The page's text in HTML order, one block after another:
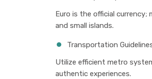
Euro is the official currency;
and small islands.
Transportation
Utilize efficient metro
authentic experiences.